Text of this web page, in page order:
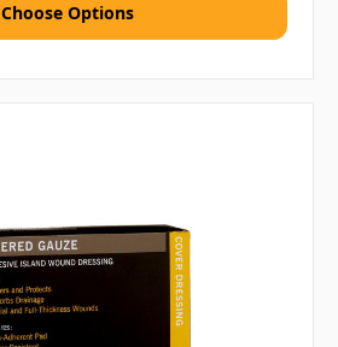
Choose Options